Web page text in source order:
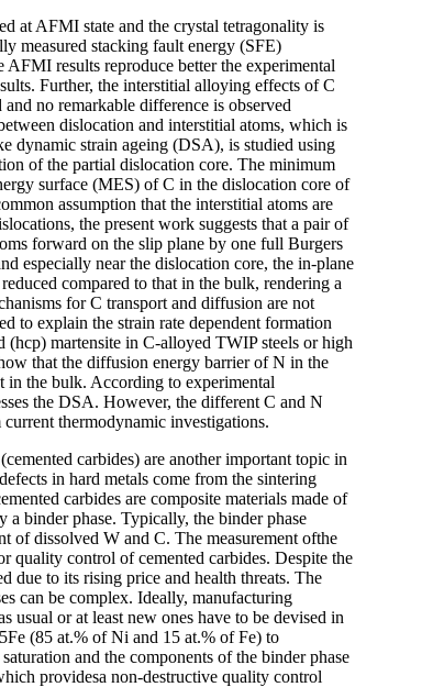
at AFMI state and the crystal tetragonality is
measured stacking fault energy (SFE)
results reproduce better the experimental
Further, the interstitial alloying effects of C
no remarkable difference is observed
dislocation and interstitial atoms, which is
dynamic strain ageing (DSA), is studied using
of the partial dislocation core. The minimum
surface (MES) of C in the dislocation core of
assumption that the interstitial atoms are
the present work suggests that a pair of
forward on the slip plane by one full Burgers
especially near the dislocation core, the in-plane
compared to that in the bulk, rendering a
for C transport and diffusion are not
to explain the strain rate dependent formation
martensite in C-alloyed TWIP steels or high
that the diffusion energy barrier of N in the
in the bulk. According to experimental
the DSA. However, the different C and N
thermodynamic investigations.
carbides) are another important topic in
in hard metals come from the sintering
carbides are composite materials made of
a binder phase. Typically, the binder phase
of dissolved W and C. The measurement ofthe
quality control of cemented carbides. Despite the
due to its rising price and health threats. The
can be complex. Ideally, manufacturing
usual or at least new ones have to be devised in
(85 at.% of Ni and 15 at.% of Fe) to
and the components of the binder phase
providesa non-destructive quality control